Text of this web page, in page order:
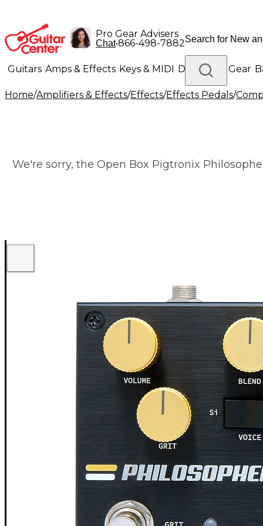
Pro Gear Advisers
Chat•866-498-7882
Guitars Amps & Effects Keys & MIDI Drums DJ Gear
Lighting Band & Orchestra Platinum Gear
Home/Amplifiers & Effects/Effects/Effects Pedals/
We're sorry, the Open Box Pigtronix